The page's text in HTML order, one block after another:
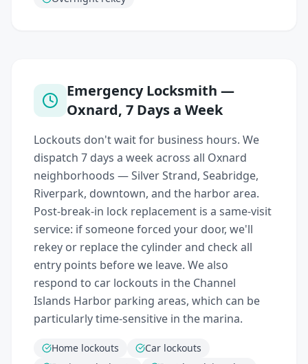
Emergency Locksmith —
Oxnard, 7 Days a Week
Lockouts don't wait for business hours. We
dispatch 7 days a week across all Oxnard
neighborhoods — Silver Strand, Seabridge,
Riverpark, downtown, and the harbor area.
Post-break-in lock replacement is a same-visit
service: if someone forced your door, we'll
rekey or replace the cylinder and check all
entry points before we leave. We also
respond to car lockouts in the Channel
Islands Harbor parking areas, which can be
particularly time-sensitive in the marina.
Home lockouts
Car lockouts